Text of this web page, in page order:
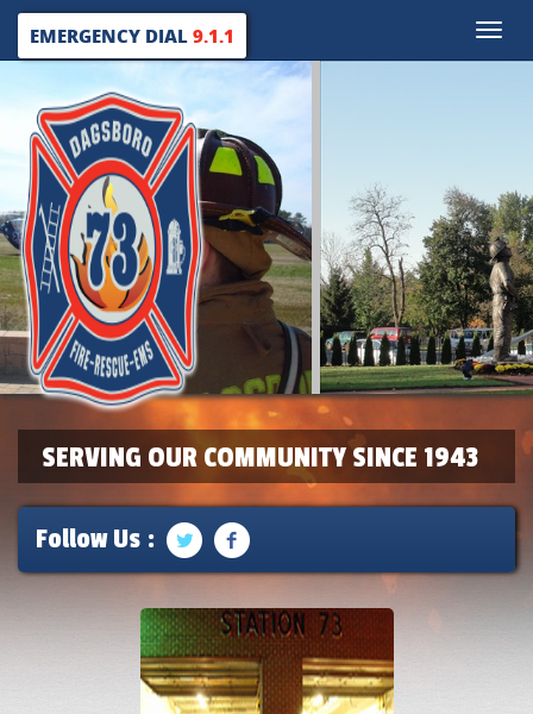
Toggle
EMERGENCY DIAL9.1.1
SERVING OUR COMMUNITY SINCE 1943
Follow Us :